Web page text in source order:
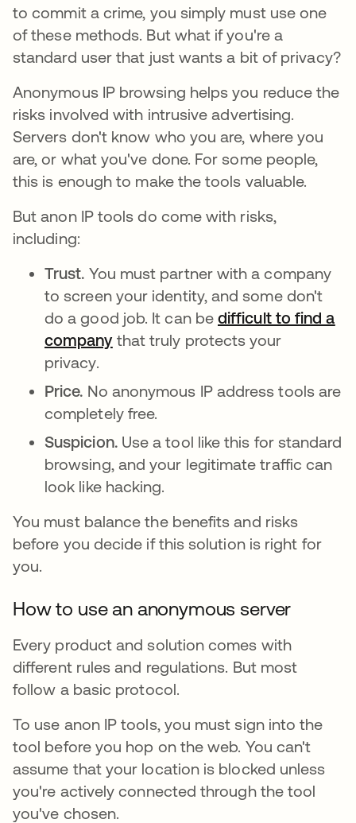
to commit a crime, you simply must use one
of these methods. But what if you're a
standard user that just wants a bit of privacy?
Anonymous IP browsing helps you reduce the
risks involved with intrusive advertising.
Servers don't know who you are, where you
are, or what you've done. For some people,
this is enough to make the tools valuable.
But anon IP tools do come with risks,
including:
Trust. You must partner with a company
to screen your identity, and some don't
do a good job. It can bedifficult to find a
companyopens in a new tab
that truly protects your
privacy.
Price. No anonymous IP address tools are
completely free.
Suspicion. Use a tool like this for standard
browsing, and your legitimate traffic can
look like hacking.
You must balance the benefits and risks
before you decide if this solution is right for
you.
How to use an anonymous server
Every product and solution comes with
different rules and regulations. But most
follow a basic protocol.
To use anon IP tools, you must sign into the
tool before you hop on the web. You can't
assume that your location is blocked unless
you're actively connected through the tool
you've chosen.